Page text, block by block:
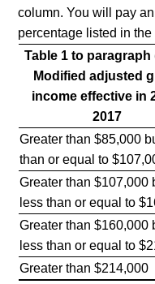
column. You will pay
percentage listed in
Table 1 to paragraph
Modified adjusted
income effective in
2017
Greater than $85,000
than or equal to
Greater than $107,000
less than or equal to
Greater than $160,000
less than or equal to
Greater than $214,000